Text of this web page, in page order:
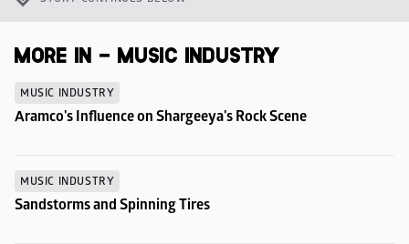
MORE IN - MUSIC INDUSTRY
MUSIC INDUSTRY
Aramco's Influence on Shargeeya's Rock Scene
MUSIC INDUSTRY
Sandstorms and Spinning Tires